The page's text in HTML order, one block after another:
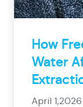
How
Water
April 1,2026